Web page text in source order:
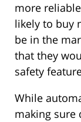
more
likely to buy
be in the
that they
safety
While
making sure